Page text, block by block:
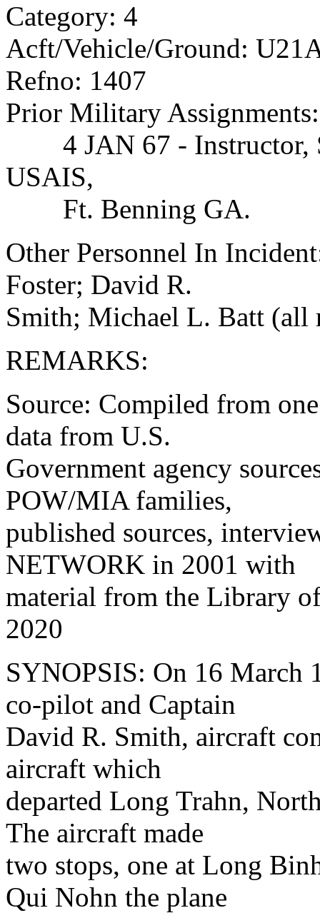
Category: 4
Acft/Vehicle/Ground:
Refno: 1407
Prior Military Assignments:
4 JAN 67 - Instructor,
USAIS,
Ft. Benning GA.
Other Personnel In
Foster; David R.
Smith; Michael L. Batt (all
REMARKS:
Source: Compiled from
data from U.S.
Government agency
POW/MIA families,
published sources,
NETWORK in 2001 with
material from the Library
2020
SYNOPSIS: On 16 March
co-pilot and Captain
David R. Smith, aircraft
aircraft which
departed Long Trahn,
The aircraft made
two stops, one at Long
Qui Nohn the plane